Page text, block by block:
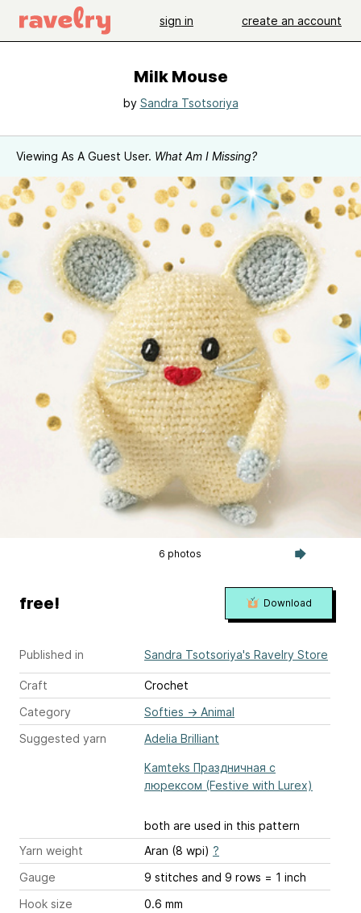
sign in create an account
Milk Mouse
by Sandra Tsotsoriya
Viewing As A Guest User. What Am I Missing?
6 photos
Published in Sandra Tsotsoriya's Ravelry Store
Craft
Crochet
Category
Softies → Animal
Suggested yarn
Adelia Brilliant
Kamteks Праздничная с
люрексом (Festive with Lurex)
both are used in this pattern
Yarn weight
Aran (8 wpi) ?
Gauge
9 stitches and 9 rows = 1 inch
Hook size
0.6 mm
free! Download